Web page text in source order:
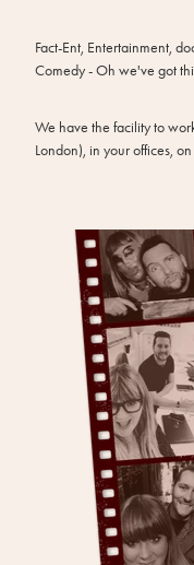
Fact-Ent, Entertainment,
Comedy - Oh we've got
We have the facility to
London), in your offices,